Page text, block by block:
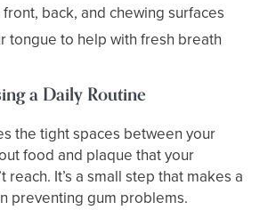
back, and chewing surfaces
tongue to help with fresh breath
a Daily Routine
the tight spaces between your
food and plaque that your
reach. It’s a small step that makes a
preventing gum problems.